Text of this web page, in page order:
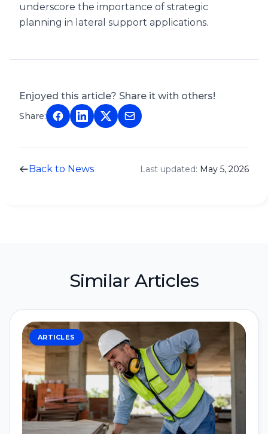
underscore the importance of strategic
planning in lateral support applications.
Enjoyed this article? Share it with others!
Share:
Back to News Last updated: May 5, 2026
Similar Articles
ARTICLES